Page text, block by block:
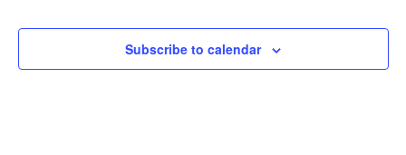
Subscribe to calendar